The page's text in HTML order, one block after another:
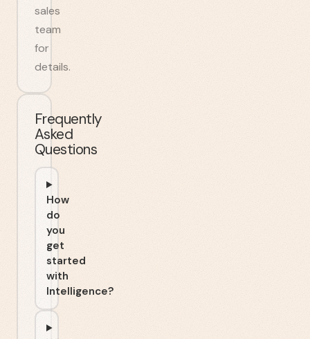
sales
team
for
details.
Frequently
Asked
Questions
How
do
you
get
started
with
Intelligence?